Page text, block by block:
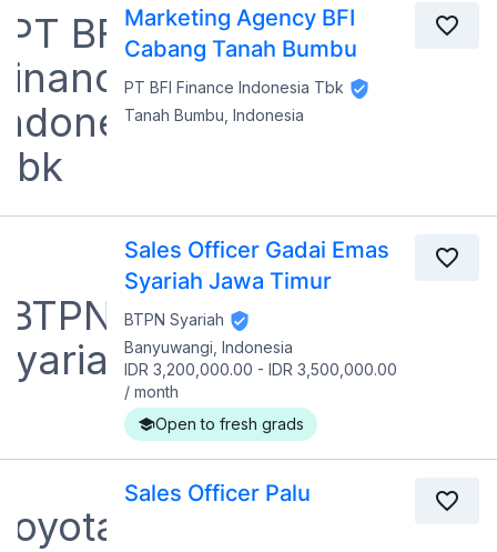
Marketing Agency BFI
Cabang Tanah Bumbu
PT BFI Finance Indonesia Tbk
Tanah Bumbu, Indonesia
Sales Officer Gadai Emas
Syariah Jawa Timur
BTPN Syariah
Banyuwangi, Indonesia
IDR 3,200,000.00 - IDR 3,500,000.00
/ month
Open to fresh grads
Sales Officer Palu